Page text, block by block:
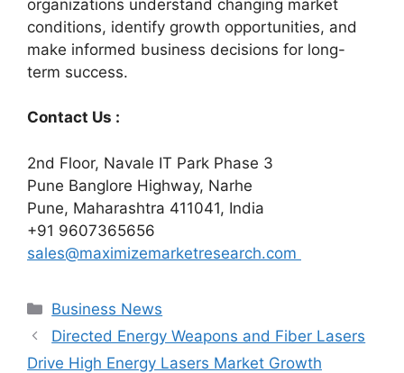
organizations understand changing market
conditions, identify growth opportunities, and
make informed business decisions for long-
term success.
Contact Us :
2nd Floor, Navale IT Park Phase 3
Pune Banglore Highway, Narhe
Pune, Maharashtra 411041, India
+91 9607365656
sales@maximizemarketresearch.com
Categories
Business News
Directed Energy Weapons and Fiber Lasers
Drive High Energy Lasers Market Growth